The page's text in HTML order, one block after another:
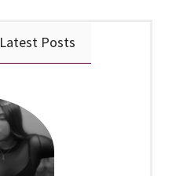
Latest Posts